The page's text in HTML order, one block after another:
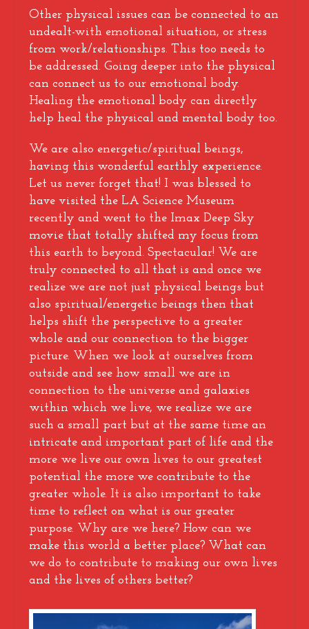
Other physical issues can be connected to an
undealt-with emotional situation, or stress
from work/relationships. This too needs to
be addressed. Going deeper into the physical
can connect us to our emotional body.
Healing the emotional body can directly
help heal the physical and mental body too.
We are also energetic/spiritual beings,
having this wonderful earthly experience.
Let us never forget that! I was blessed to
have visited the LA Science Museum
recently and went to the Imax Deep Sky
movie that totally shifted my focus from
this earth to beyond. Spectacular! We are
truly connected to all that is and once we
realize we are not just physical beings but
also spiritual/energetic beings then that
helps shift the perspective to a greater
whole and our connection to the bigger
picture. When we look at ourselves from
outside and see how small we are in
connection to the universe and galaxies
within which we live, we realize we are
such a small part but at the same time an
intricate and important part of life and the
more we live our own lives to our greatest
potential the more we contribute to the
greater whole. It is also important to take
time to reflect on what is our greater
purpose. Why are we here? How can we
make this world a better place? What can
we do to contribute to making our own lives
and the lives of others better?